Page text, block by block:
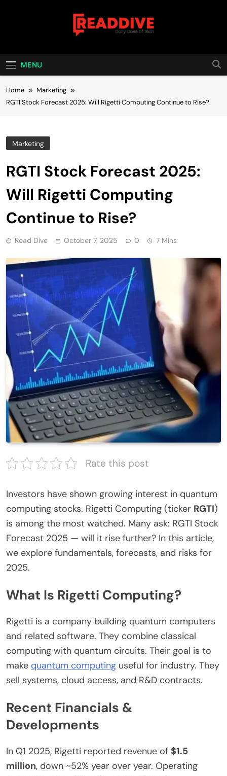
Read Dive
MENU
Home
Marketing
RGTI Stock Forecast 2025: Will Rigetti Computing Continue to Rise?
Marketing
RGTI Stock Forecast 2025:
Will Rigetti Computing
Continue to Rise?
Read Dive October 7, 2025 0 7 Mins
Rate this post
Investors have shown growing interest in quantum
computing stocks. Rigetti Computing (ticker RGTI)
is among the most watched. Many ask: RGTI Stock
Forecast 2025 — will it rise further? In this article,
we explore fundamentals, forecasts, and risks for
2025.
What Is Rigetti Computing?
Rigetti is a company building quantum computers
and related software. They combine classical
computing with quantum circuits. Their goal is to
make quantum computing useful for industry. They
sell systems, cloud access, and R&D contracts.
Recent Financials &
Developments
In Q1 2025, Rigetti reported revenue of $1.5
million, down ~52% year over year. Operating